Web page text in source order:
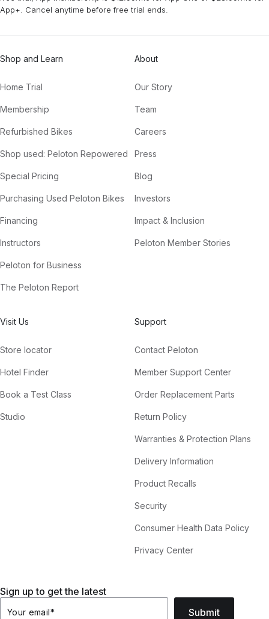
App+. Cancel anytime before free trial ends.
Shop and Learn
Home Trial
Membership
Refurbished Bikes
Shop used: Peloton Repowered
Special Pricing
Purchasing Used Peloton Bikes
Financing
Instructors
Peloton for Business
The Peloton Report
About
Our Story
Team
Careers
Press
Blog
Investors
Impact & Inclusion
Peloton Member Stories
Visit Us
Store locator
Hotel Finder
Book a Test Class
Studio
Support
Contact Peloton
Member Support Center
Order Replacement Parts
Return Policy
Warranties & Protection Plans
Delivery Information
Product Recalls
Security
Consumer Health Data Policy
Privacy Center
Sign up to get the latest
Your email* Submit